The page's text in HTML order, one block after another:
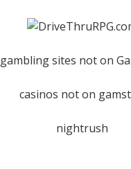
gambling sites not on
casinos not on
nightrush